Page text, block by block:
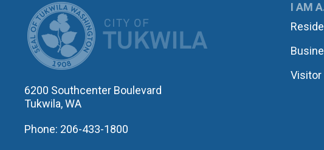
CITY OF TUKWILA
6200 Southcenter Boulevard
Tukwila, WA
Phone: 206-433-1800
I AM
Visitor